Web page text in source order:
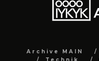
Archive MAIN
Technik